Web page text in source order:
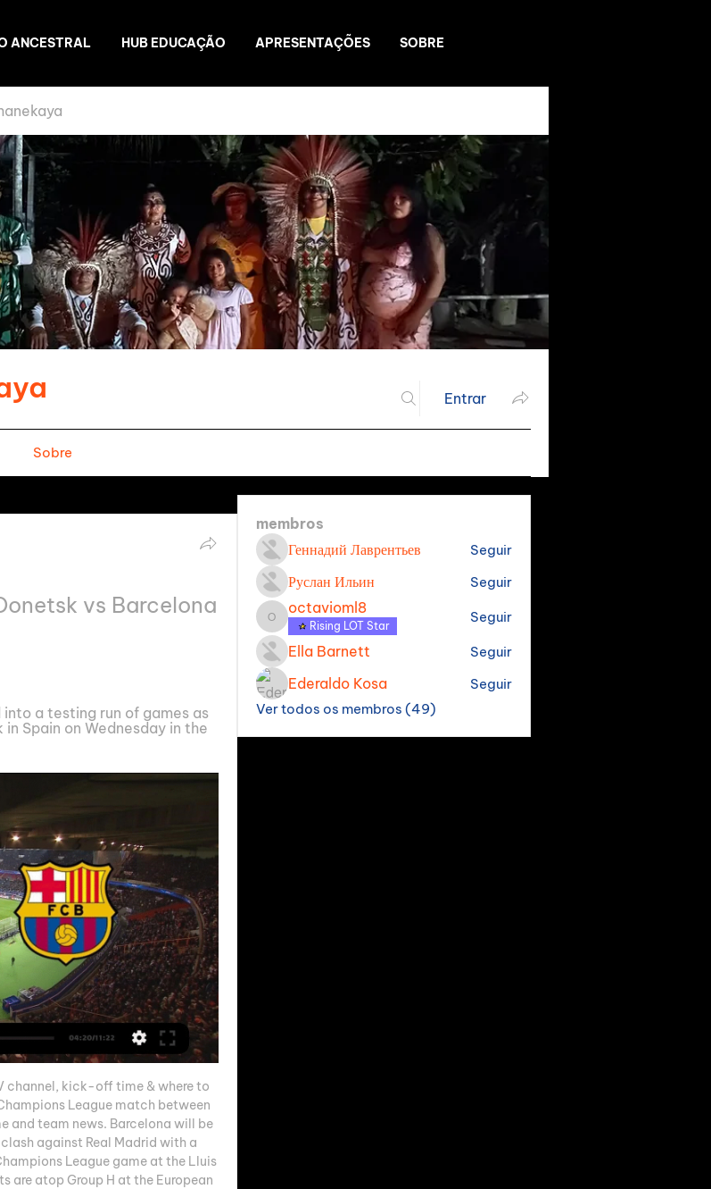
ANCESTRAL HUB EDUCAÇÃO APRESENTAÇÕES SOBRE
Entrar
Sobre
vs Barcelona
a testing run of games as
Spain on Wednesday in the
channel, kick-off time & where to
League match between
and team news. Barcelona will be
against Real Madrid with a
League game at the Lluis
are atop Group H at the European
membros
Геннадий Лаврентьев
Seguir
Руслан Ильин Seguir
octavioml8
octavioml8
Rising LOT Star
Seguir
Ella Barnett Seguir
Ederaldo Kosa
Seguir
Ver todos os membros (49)